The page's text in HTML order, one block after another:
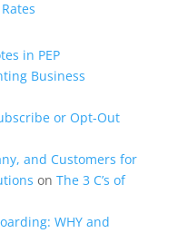
in PEP
Business
or Opt-Out
and Customers for
on The 3 C’s of
WHY and